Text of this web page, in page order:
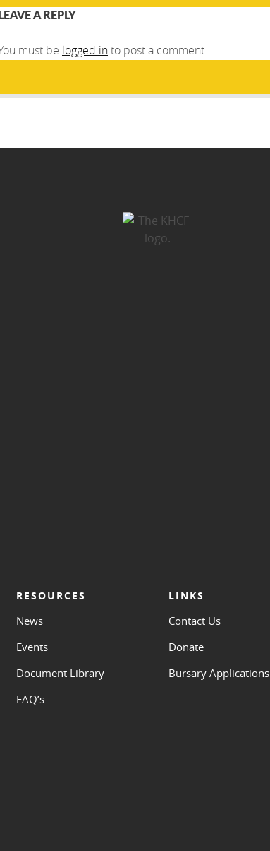
LEAVE A REPLY
must be logged into post a comment.
RESOURCES
News
Events
Document Library
FAQ’s
LINKS
Contact Us
Donate
Bursary Applications